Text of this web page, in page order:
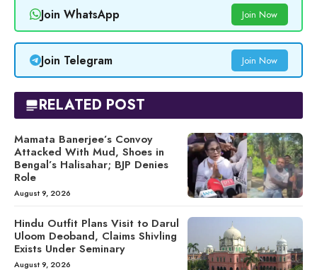
Join WhatsApp Join Now
Join Telegram Join Now
RELATED POST
Mamata Banerjee’s Convoy
Attacked With Mud, Shoes in
Bengal’s Halisahar; BJP Denies
Role
August 9, 2026
Hindu Outfit Plans Visit to Darul
Uloom Deoband, Claims Shivling
Exists Under Seminary
August 9, 2026